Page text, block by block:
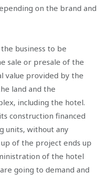
on the brand and
business to be
sale or presale of the
value provided by the
land and the
including the hotel.
construction financed
units, without any
of the project ends up
of the hotel
going to demand and